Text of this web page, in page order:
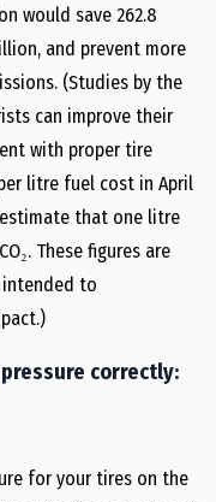
would save 262.8
and prevent more
(Studies by the
can improve their
with proper tire
litre fuel cost in April
estimate that one litre
These figures are
to
correctly:
for your tires on the